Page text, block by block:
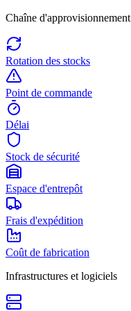
Chaîne d'approvisionnement
Rotation des stocks
Point de commande
Délai
Stock de sécurité
Espace d'entrepôt
Frais d'expédition
Coût de fabrication
Infrastructures et logiciels